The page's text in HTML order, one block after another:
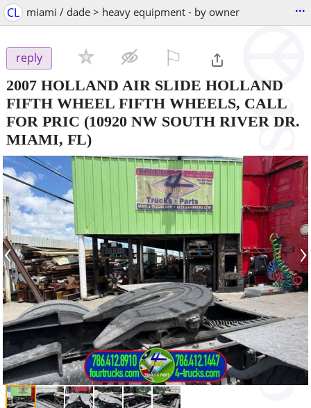
CL miami / dade > heavy equipment - by owner ...
reply
2007 HOLLAND AIR SLIDE HOLLAND
FIFTH WHEEL FIFTH WHEELS, CALL
FOR PRIC (10920 NW SOUTH RIVER DR.
MIAMI, FL)
‹ ›